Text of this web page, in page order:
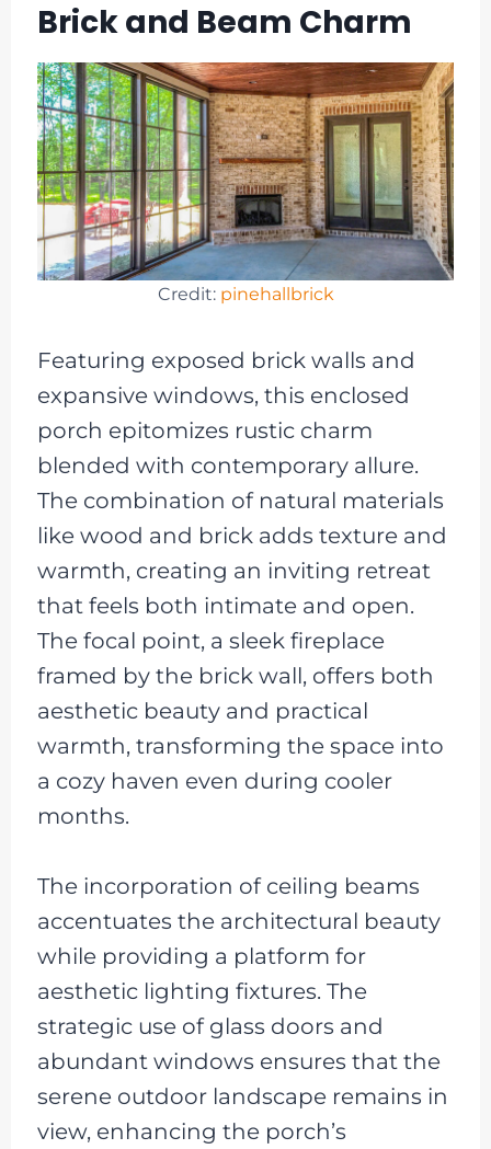
Brick and Beam Charm
Credit: pinehallbrick
Featuring exposed brick walls and
expansive windows, this enclosed
porch epitomizes rustic charm
blended with contemporary allure.
The combination of natural materials
like wood and brick adds texture and
warmth, creating an inviting retreat
that feels both intimate and open.
The focal point, a sleek fireplace
framed by the brick wall, offers both
aesthetic beauty and practical
warmth, transforming the space into
a cozy haven even during cooler
months.
The incorporation of ceiling beams
accentuates the architectural beauty
while providing a platform for
aesthetic lighting fixtures. The
strategic use of glass doors and
abundant windows ensures that the
serene outdoor landscape remains in
view, enhancing the porch’s